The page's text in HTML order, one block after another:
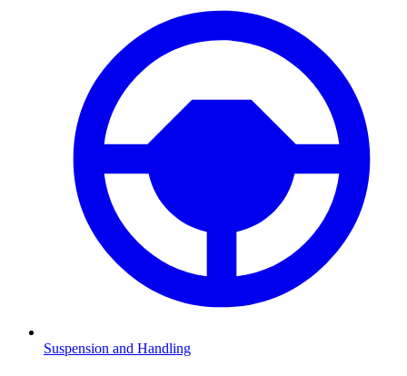
Suspension and Handling